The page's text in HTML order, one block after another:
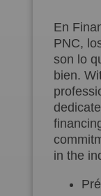
En
PNC,
son lo
bien.
in the